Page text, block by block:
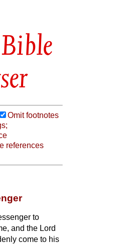
Bible
Omit footnotes
references
to
and the Lord
come to his